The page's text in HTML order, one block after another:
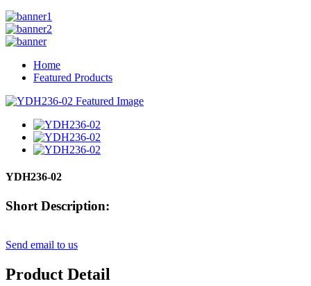
Home
Featured Products
YDH236-02
Short Description:
Send email to us
Product Detail